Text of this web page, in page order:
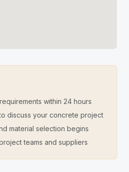
within 24 hours
discuss your concrete project
material selection begins
teams and suppliers